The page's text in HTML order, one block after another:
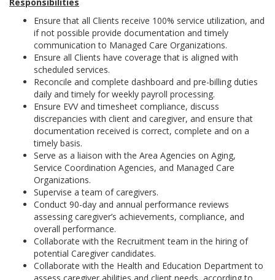
Ensure that all Clients receive 100% service utilization, and
if not possible provide documentation and timely
communication to Managed Care Organizations.
Ensure all Clients have coverage that is aligned with
scheduled services.
Reconcile and complete dashboard and pre-billing duties
daily and timely for weekly payroll processing.
Ensure EVV and timesheet compliance, discuss
discrepancies with client and caregiver, and ensure that
documentation received is correct, complete and on a
timely basis.
Serve as a liaison with the Area Agencies on Aging,
Service Coordination Agencies, and Managed Care
Organizations.
Supervise a team of caregivers.
Conduct 90-day and annual performance reviews
assessing caregiver’s achievements, compliance, and
overall performance.
Collaborate with the Recruitment team in the hiring of
potential Caregiver candidates.
Collaborate with the Health and Education Department to